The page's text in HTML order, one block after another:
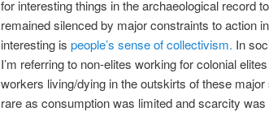
for interesting things in the archaeological record
remained silenced by major constraints to action
interesting is people’s sense of collectivism. In
I’m referring to non-elites working for colonial
workers living/dying in the outskirts of these
rare as consumption was limited and scarcity was